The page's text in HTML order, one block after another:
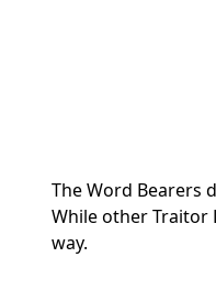
The Word Bearers
While other Traitor
way.